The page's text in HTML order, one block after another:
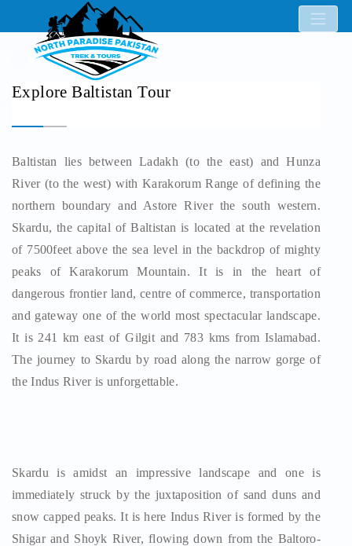
Explore Baltistan Tour
Baltistan lies between Ladakh (to the east) and Hunza
River (to the west) with Karakorum Range of defining the
northern boundary and Astore River the south western.
Skardu, the capital of Baltistan is located at the revelation
of 7500feet above the sea level in the backdrop of mighty
peaks of Karakorum Mountain. It is in the heart of
dangerous frontier land, centre of commerce, transportation
and gateway one of the world most spectacular landscape.
It is 241 km east of Gilgit and 783 kms from Islamabad.
The journey to Skardu by road along the narrow gorge of
the Indus River is unforgettable.
Skardu is amidst an impressive landscape and one is
immediately struck by the juxtaposition of sand duns and
snow capped peaks. It is here Indus River is formed by the
Shigar and Shoyk River, flowing down from the Baltoro-